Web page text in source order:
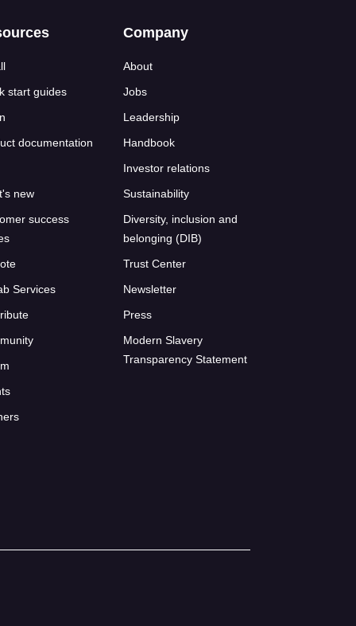
start guides
documentation
new
success
Services
Company
About
Jobs
Leadership
Handbook
Investor relations
Sustainability
Diversity, inclusion and
belonging (DIB)
Trust Center
Newsletter
Press
Modern Slavery
Transparency Statement